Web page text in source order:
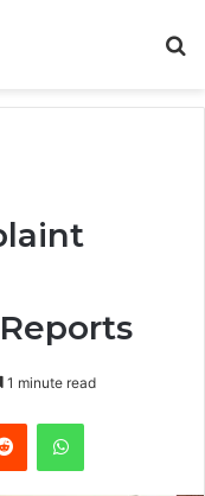
1 minute read
Reddit WhatsApp